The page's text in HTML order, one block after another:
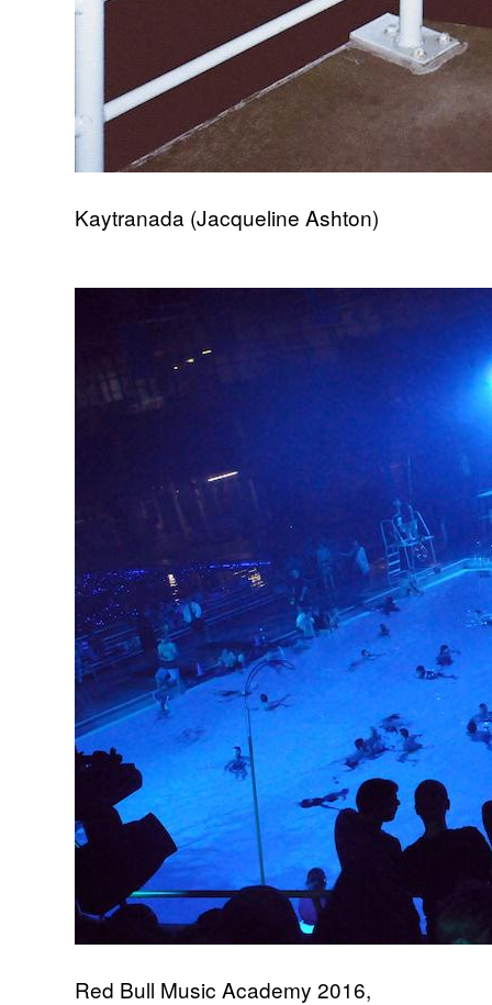
Kaytranada (Jacqueline Ashton)
Red Bull Music Academy 2016,